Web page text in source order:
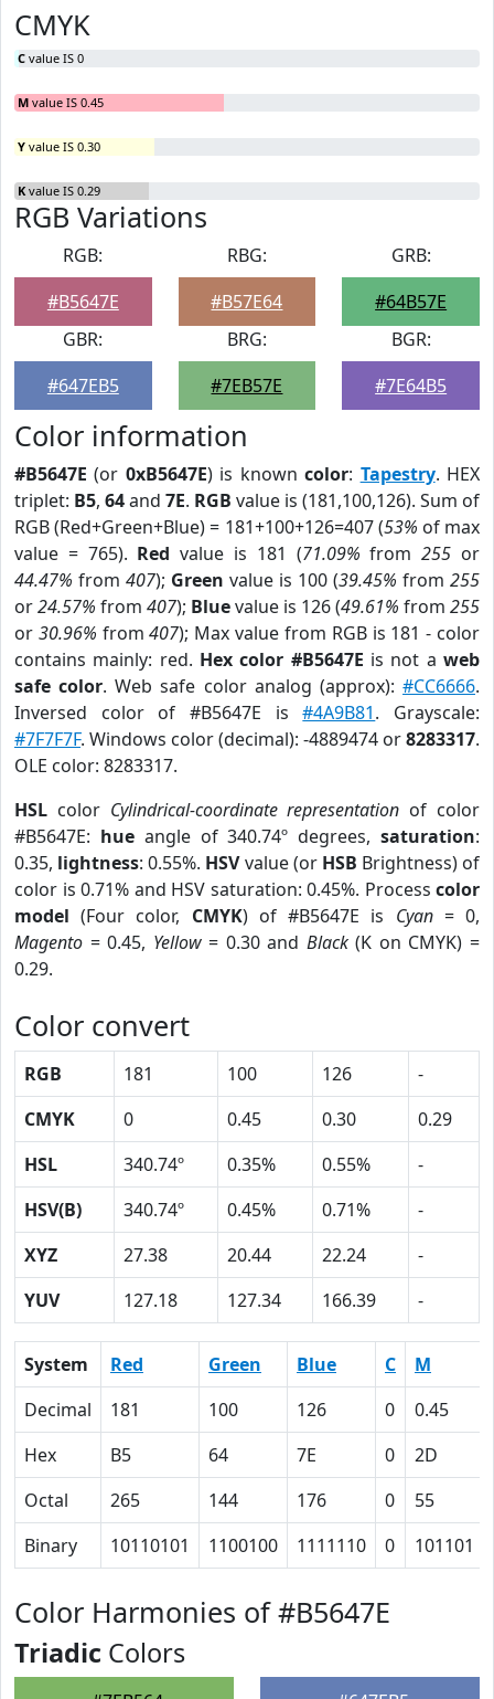
CMYK
C value IS 0
M value IS 0.45
Y value IS 0.30
K value IS 0.29
RGB Variations
RGB:
#B5647E
RBG:
#B57E64
GRB:
#64B57E
GBR:
#647EB5
BRG:
#7EB57E
BGR:
#7E64B5
Color information
#B5647E (or 0xB5647E) is knowncolor: Tapestry. HEX
triplet: B5, 64and 7E. RGB value is (181,100,126). Sum of
RGB (Red+Green+Blue) = 181+100+126=407 (53% of max
value = 765). Red value is 181 (71.09% from255 or
44.47% from 407); Green value is 100 (39.45% from 255
or24.57% from 407); Bluevalue is 126 (49.61% from 255
or 30.96% from407); Max value from RGB is 181 - color
contains mainly: red. Hex color #B5647E is not aweb
safe color. Web safe color analog (approx):#CC6666.
Inversed color of #B5647E is#4A9B81. Grayscale:
#7F7F7F. Windows color (decimal): -4889474 or8283317.
OLE color: 8283317.
HSL color Cylindrical-coordinate representation of color
#B5647E: hueangle of 340.74º degrees,saturation:
0.35, lightness: 0.55%. HSVvalue (or HSB Brightness) of
color is 0.71% and HSV saturation: 0.45%. Process color
model (Four color, CMYK) of #B5647E is Cyan= 0,
Magento = 0.45, Yellow= 0.30 and Black(K on CMYK) =
0.29.
Color convert
RGB 181 100 126
-
CMYK
0 0.45 0.30
0.29
HSL
340.74º 0.35% 0.55%
-
HSV(B)
340.74º 0.45% 0.71%
-
XYZ
27.38 20.44 22.24
-
YUV
127.18 127.34 166.39 -
System Red Green Blue C M
Decimal
181 100 126 0 0.45
Hex
B5 64 7E 0 2D
Octal
265 144 176 0 55
Binary
10110101 1100100 1111110 0 101101
Color Harmonies of #B5647E
Triadic Colors